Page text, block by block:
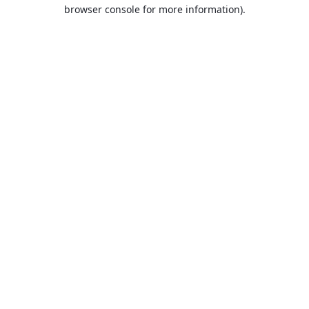
browser console for more information).